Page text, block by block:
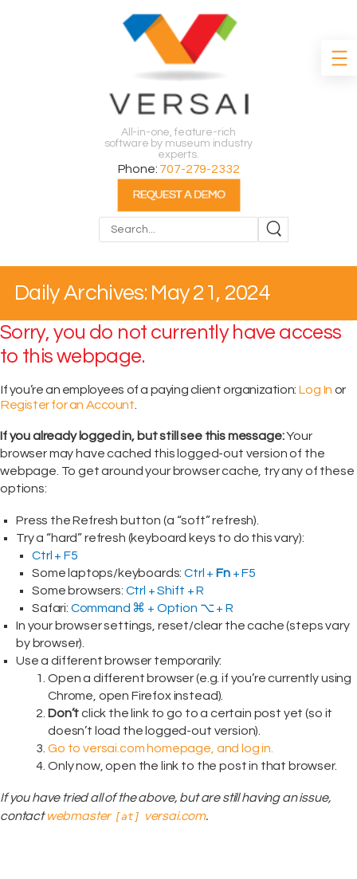
All-in-one, feature-rich
software by museum industry
experts.
Phone: 707-279-2332
Daily Archives: May 21, 2024
Sorry, you do not currently have access
to this webpage.
If you’re an employees of a paying client organization: Log In or
Register for an Account
If you already logged in, but still see this message:Your
browser may have cached this logged-out version of the
webpage. To get around your browser cache, try any of these
options:
Press the Refresh button (a “soft” refresh).
Try a “hard” refresh (keyboard keys to do this vary):
Ctrl + F5
Some laptops/keyboards:Ctrl + Fn+ F5
Some browsers: Ctrl + Shift + R
Safari: Command ⌘ + Option ⌥ + R
In your browser settings, reset/clear the cache (steps vary
by browser).
Use a different browser temporarily:
Open a different browser (e.g. if you’re currently using
Chrome, open Firefox instead).
Don’tclick the link to go to a certain post yet (so it
doesn’t load the logged-out version).
Go to versai.com homepage, and log in.
Only now, open the link to the post in that browser.
If you have tried all of the above, but are still having an issue,
contactwebmaster [at] versai.com.